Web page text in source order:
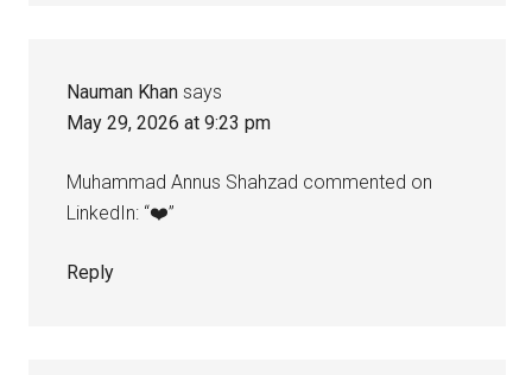
Nauman Khan says
May 29, 2026 at 9:23 pm
Muhammad Annus Shahzad commented on
LinkedIn: “❤️”
Reply